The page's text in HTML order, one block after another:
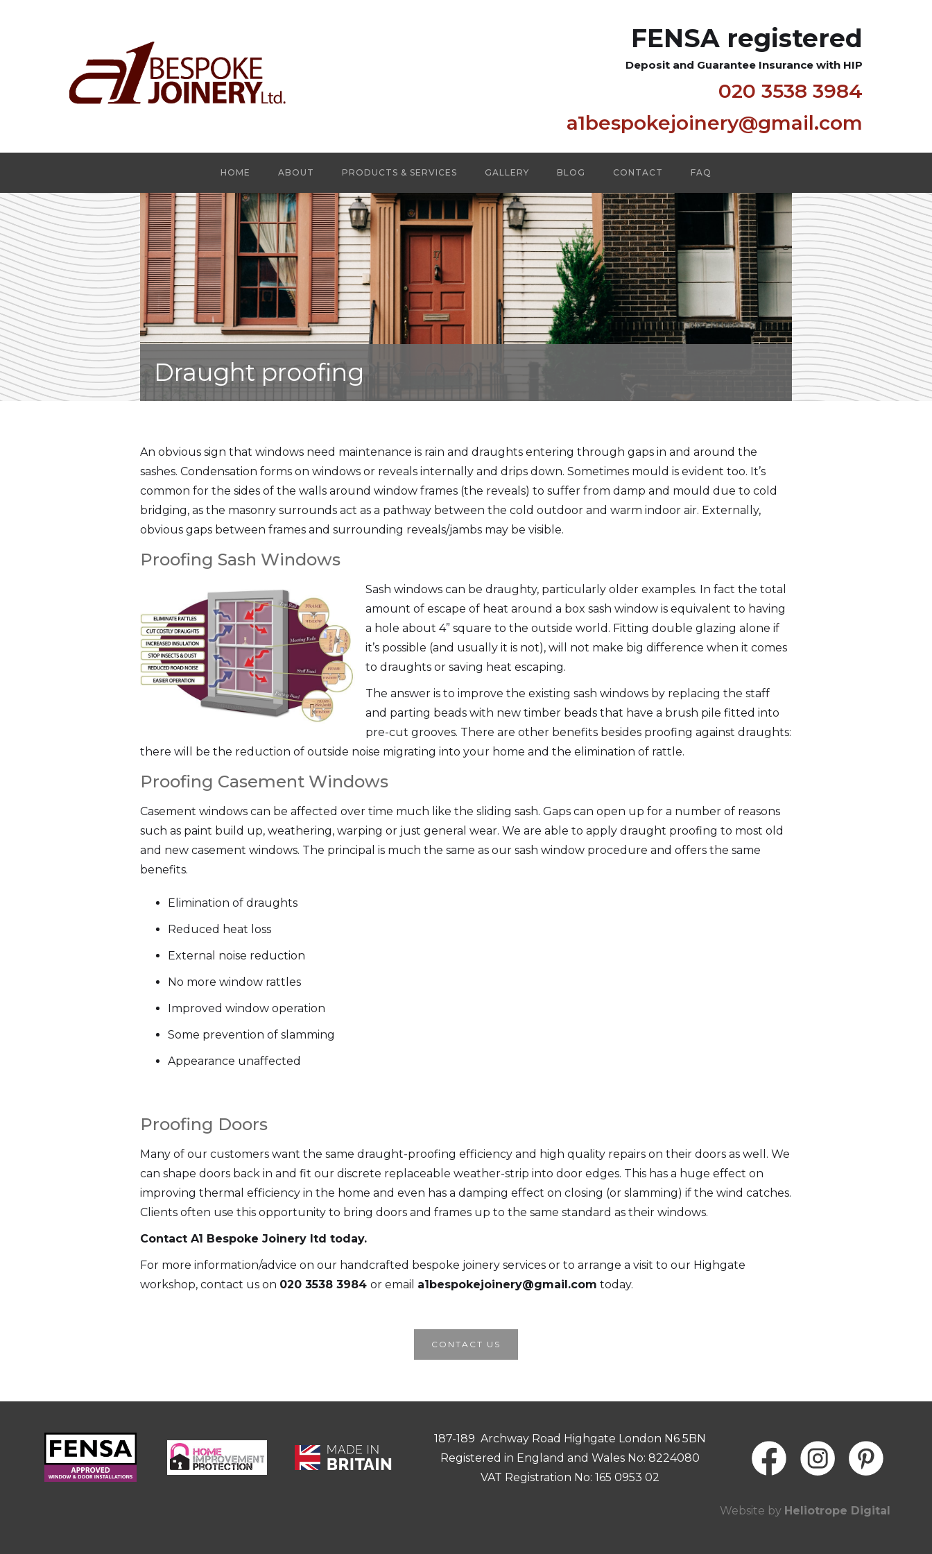
FENSA registered
Deposit and Guarantee Insurance with HIP
020 3538 3984
a1bespokejoinery@gmail.com
HOME ABOUT PRODUCTS & SERVICES GALLERY BLOG CONTACT FAQ
Draught proofing
An obvious sign that windows need maintenance is rain and draughts entering through gaps in and around the
sashes. Condensation forms on windows or reveals internally and drips down. Sometimes mould is evident too. It’s
common for the sides of the walls around window frames (the reveals) to suffer from damp and mould due to cold
bridging, as the masonry surrounds act as a pathway between the cold outdoor and warm indoor air. Externally,
obvious gaps between frames and surrounding reveals/jambs may be visible.
Proofing Sash Windows
Sash windows can be draughty, particularly older examples. In fact the total
amount of escape of heat around a box sash window is equivalent to having
a hole about 4” square to the outside world. Fitting double glazing alone if
it’s possible (and usually it is not), will not make big difference when it comes
to draughts or saving heat escaping.
The answer is to improve the existing sash windows by replacing the staff
and parting beads with new timber beads that have a brush pile fitted into
pre-cut grooves. There are other benefits besides proofing against draughts:
there will be the reduction of outside noise migrating into your home and the elimination of rattle.
Proofing Casement Windows
Casement windows can be affected over time much like the sliding sash. Gaps can open up for a number of reasons
such as paint build up, weathering, warping or just general wear. We are able to apply draught proofing to most old
and new casement windows. The principal is much the same as our sash window procedure and offers the same
benefits.
Elimination of draughts
Reduced heat loss
External noise reduction
No more window rattles
Improved window operation
Some prevention of slamming
Appearance unaffected
Proofing Doors
Many of our customers want the same draught-proofing efficiency and high quality repairs on their doors as well. We
can shape doors back in and fit our discrete replaceable weather-strip into door edges. This has a huge effect on
improving thermal efficiency in the home and even has a damping effect on closing (or slamming) if the wind catches.
Clients often use this opportunity to bring doors and frames up to the same standard as their windows.
Contact A1 Bespoke Joinery ltd today.
For more information/advice on our handcrafted bespoke joinery services or to arrange a visit to our Highgate
workshop, contact us on 020 3538 3984 or email a1bespokejoinery@gmail.com today.
CONTACT US
187-189 Archway Road Highgate London N6 5BN
Registered in England and Wales No: 8224080
VAT Registration No: 165 0953 02
Website by Heliotrope Digital